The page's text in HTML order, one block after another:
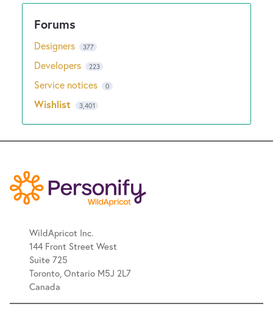
Designers 377
Developers 223
Service notices 0
Wishlist 3,401
WildApricot Inc.
144 Front Street West
Suite 725
Toronto, Ontario M5J 2L7
Canada